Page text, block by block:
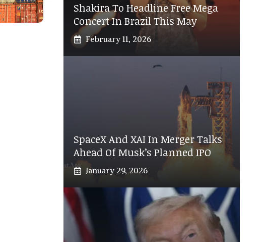
Shakira To Headline Free Mega
Concert In Brazil This May
February 11, 2026
SpaceX And XAI In Merger Talks
Ahead Of Musk’s Planned IPO
January 29, 2026